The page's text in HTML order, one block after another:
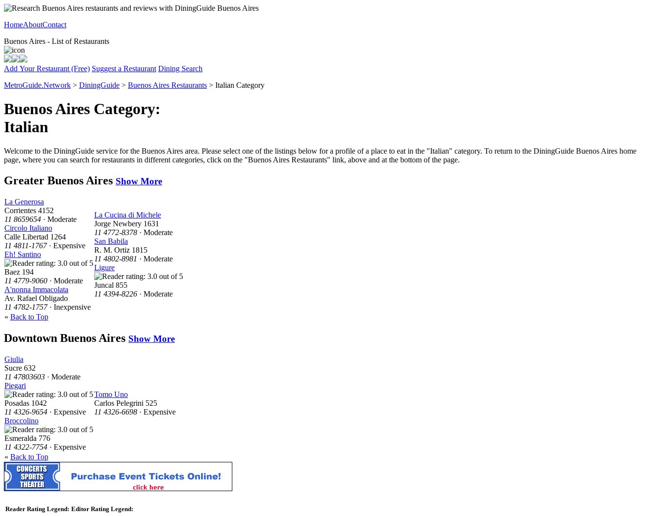
HomeAboutContact
Buenos Aires - List of Restaurants
Add Your Restaurant (Free) Suggest a Restaurant Dining Search
MetroGuide.Network > DiningGuide > Buenos Aires Restaurants > Italian Category
Buenos Aires Category:
Italian
Welcome to the DiningGuide service for the Buenos Aires area. Please select one of the listings below for a profile of a place to eat in the "Italian" category. To return to the DiningGuide Buenos Aires home
page, where you can search for restaurants in different categories, click on the "Buenos Aires Restaurants" link, above and at the bottom of the page.
Greater Buenos Aires Show More
La Generosa
Corrientes 4152
11 8659654 · Moderate
Circolo Italiano
Calle Libertad 1264
11 4811-1767· Expensive
Eh! Santino
Baez 194
11 4779-9060 · Moderate
A'nonna Immacolata
Av. Rafael Obligado
11 4782-1757· Inexpensive
La Cucina di Michele
Jorge Newbery 1631
11 4772-8378 · Moderate
San Babila
R. M. Ortiz 1815
11 4802-8981 · Moderate
Ligure
Juncal 855
11 4394-8226 · Moderate
« Back to Top
Downtown Buenos Aires Show More
Giulia
Sucre 632
11 47803603 · Moderate
Piegari
Posadas 1042
11 4326-9654 · Expensive
Broccolino
Esmeralda 776
11 4322-7754 · Expensive
Tomo Uno
Carlos Pelegrini 525
11 4326-6698 · Expensive
« Back to Top
Reader Rating Legend: Editor Rating Legend: